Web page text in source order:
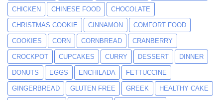
CHICKEN CHINESE FOOD CHOCOLATE
CHRISTMAS COOKIE CINNAMON COMFORT FOOD
COOKIES CORN CORNBREAD CRANBERRY
CROCKPOT CUPCAKES CURRY DESSERT DINNER
DONUTS EGGS ENCHILADA FETTUCCINE
GINGERBREAD GLUTEN FREE GREEK HEALTHY CAKE